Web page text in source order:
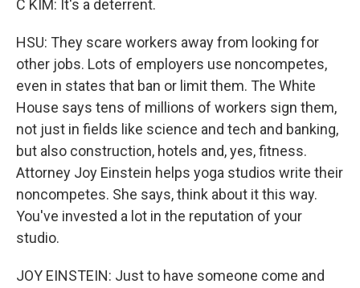
C KIM: It's a deterrent.
HSU: They scare workers away from looking for
other jobs. Lots of employers use noncompetes,
even in states that ban or limit them. The White
House says tens of millions of workers sign them,
not just in fields like science and tech and banking,
but also construction, hotels and, yes, fitness.
Attorney Joy Einstein helps yoga studios write their
noncompetes. She says, think about it this way.
You've invested a lot in the reputation of your
studio.
JOY EINSTEIN: Just to have someone come and